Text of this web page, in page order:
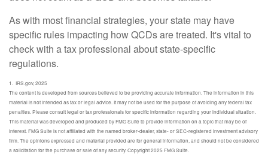
As with most financial strategies, your state may have
specific rules impacting how QCDs are treated. It's vital to
check with a tax professional about state-specific
regulations.
1. IRS.gov, 2025
The content is developed from sources believed to be providing accurate information. The information in this
material is not intended as tax or legal advice. It may not be used for the purpose of avoiding any federal tax
penalties. Please consult legal or tax professionals for specific information regarding your individual situation.
This material was developed and produced by FMG Suite to provide information on a topic that may be of
interest. FMG Suite is not affiliated with the named broker-dealer, state- or SEC-registered investment advisory
firm. The opinions expressed and material provided are for general information, and should not be considered
a solicitation for the purchase or sale of any security. Copyright 2025 FMG Suite.